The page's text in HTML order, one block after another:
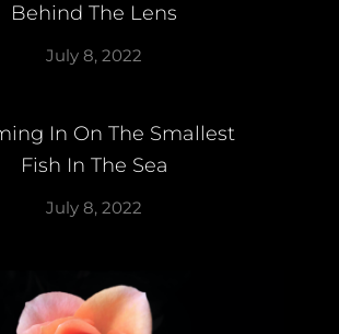
Behind The Lens
July 8, 2022
In On The Smallest
Fish In The Sea
July 8, 2022